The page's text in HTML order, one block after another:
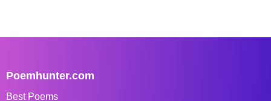
Poemhunter.com
Best Poems